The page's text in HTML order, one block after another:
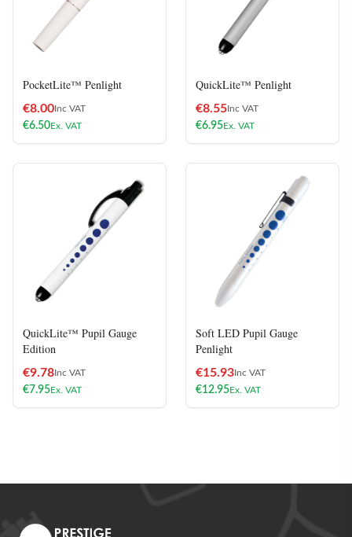
PocketLite™ Penlight
€8.00Inc VAT
€6.50Ex. VAT
QuickLite™ Penlight
€8.55Inc VAT
€6.95Ex. VAT
QuickLite™ Pupil Gauge
Edition
€9.78Inc VAT
€7.95Ex. VAT
Soft LED Pupil Gauge
Penlight
€15.93Inc VAT
€12.95Ex. VAT